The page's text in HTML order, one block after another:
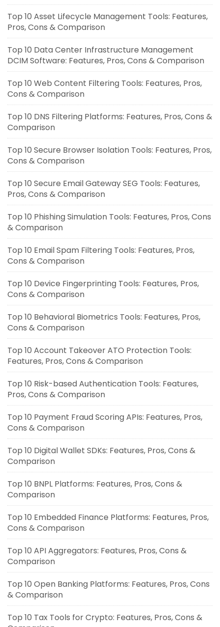
Top 10 Asset Lifecycle Management Tools: Features,
Pros, Cons & Comparison
Top 10 Data Center Infrastructure Management
DCIM Software: Features, Pros, Cons & Comparison
Top 10 Web Content Filtering Tools: Features, Pros,
Cons & Comparison
Top 10 DNS Filtering Platforms: Features, Pros, Cons &
Comparison
Top 10 Secure Browser Isolation Tools: Features, Pros,
Cons & Comparison
Top 10 Secure Email Gateway SEG Tools: Features,
Pros, Cons & Comparison
Top 10 Phishing Simulation Tools: Features, Pros, Cons
& Comparison
Top 10 Email Spam Filtering Tools: Features, Pros,
Cons & Comparison
Top 10 Device Fingerprinting Tools: Features, Pros,
Cons & Comparison
Top 10 Behavioral Biometrics Tools: Features, Pros,
Cons & Comparison
Top 10 Account Takeover ATO Protection Tools:
Features, Pros, Cons & Comparison
Top 10 Risk-based Authentication Tools: Features,
Pros, Cons & Comparison
Top 10 Payment Fraud Scoring APIs: Features, Pros,
Cons & Comparison
Top 10 Digital Wallet SDKs: Features, Pros, Cons &
Comparison
Top 10 BNPL Platforms: Features, Pros, Cons &
Comparison
Top 10 Embedded Finance Platforms: Features, Pros,
Cons & Comparison
Top 10 API Aggregators: Features, Pros, Cons &
Comparison
Top 10 Open Banking Platforms: Features, Pros, Cons
& Comparison
Top 10 Tax Tools for Crypto: Features, Pros, Cons &